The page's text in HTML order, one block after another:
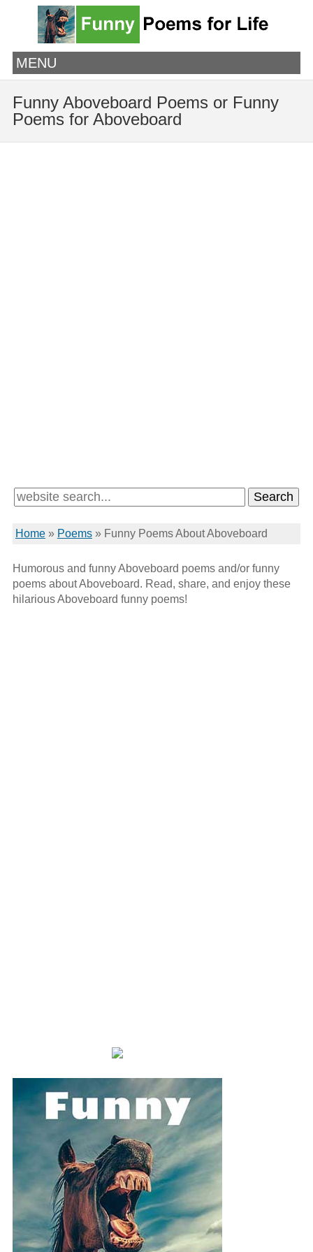
MENU
Funny Aboveboard Poems or Funny
Poems for Aboveboard
Home» Poems» Funny Poems About Aboveboard
Humorous and funny Aboveboard poems and/or funny
poems about Aboveboard. Read, share, and enjoy these
hilarious Aboveboard funny poems!